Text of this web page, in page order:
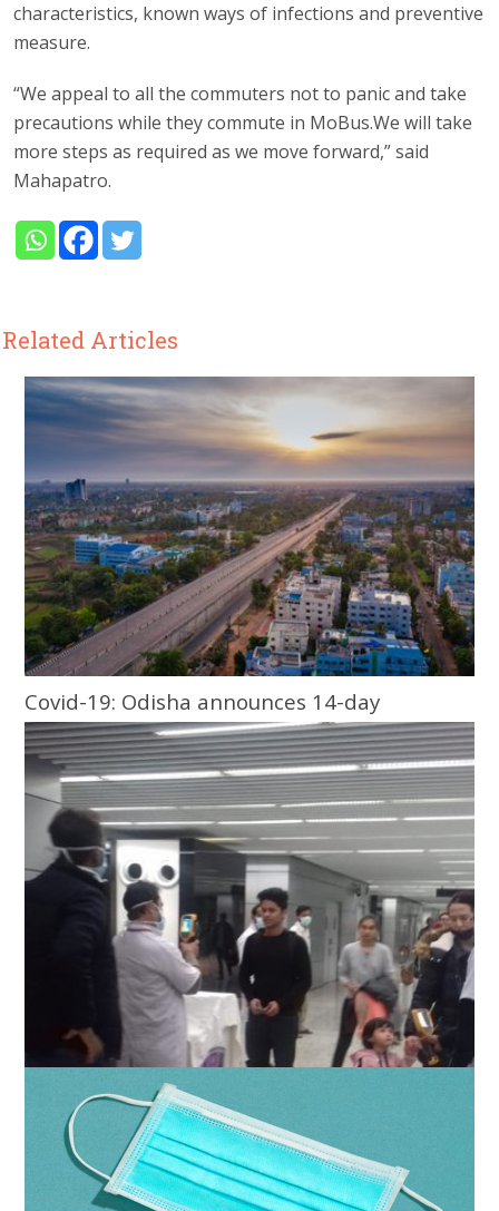
characteristics, known ways of infections and preventive
measure.
“We appeal to all the commuters not to panic and take
precautions while they commute in MoBus.We will take
more steps as required as we move forward,” said
Mahapatro.
Related Articles
Covid-19: Odisha announces 14-day
lockdown
Odisha govt directs screening of people
entering from 12 states